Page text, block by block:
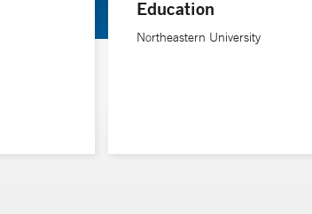
Education
Northeastern University